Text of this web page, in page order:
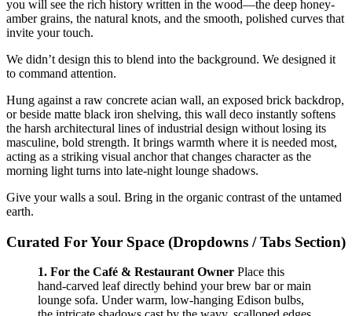
you will see the rich history written in the wood—the deep honey-
amber grains, the natural knots, and the smooth, polished curves that
invite your touch.
We didn’t design this to blend into the background. We designed it
to command attention.
Hung against a raw concrete acian wall, an exposed brick backdrop,
or beside matte black iron shelving, this wall deco instantly softens
the harsh architectural lines of industrial design without losing its
masculine, bold strength. It brings warmth where it is needed most,
acting as a striking visual anchor that changes character as the
morning light turns into late-night lounge shadows.
Give your walls a soul. Bring in the organic contrast of the untamed
earth.
Curated For Your Space (Dropdowns / Tabs Section)
1. For the Café & Restaurant Owner Place this
hand-carved leaf directly behind your brew bar or main
lounge sofa. Under warm, low-hanging Edison bulbs,